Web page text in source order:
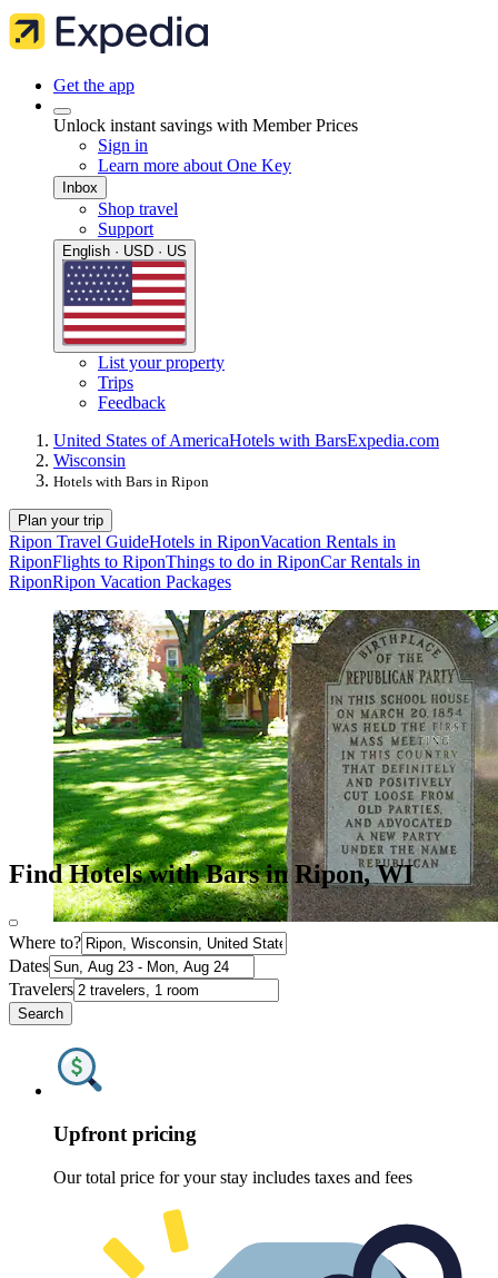
Get the app
Unlock instant savings with Member Prices
Sign in
Learn more about One Key
Inbox
Shop travel
Support
English · USD · US
List your property
Trips
Feedback
United States of AmericaHotels with BarsExpedia.com
Wisconsin
Hotels with Bars in Ripon
Plan your trip
Ripon Travel GuideHotels in RiponVacation Rentals in
RiponFlights to RiponThings to do in RiponCar Rentals in
RiponRipon Vacation Packages
Find Hotels with Bars in Ripon, WI
Where to?
Dates
Travelers
Search
Upfront pricing
Our total price for your stay includes taxes and fees